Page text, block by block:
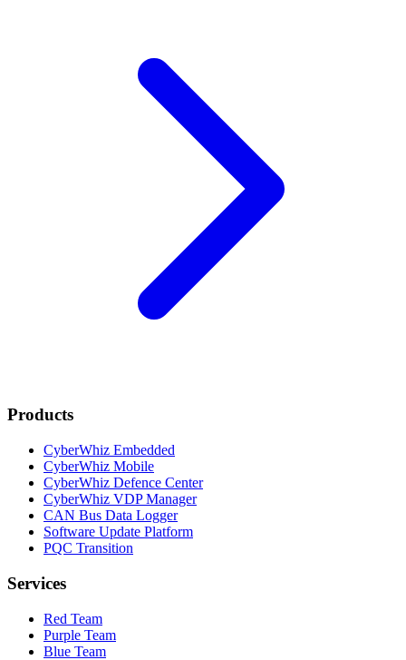
Products
CyberWhiz Embedded
CyberWhiz Mobile
CyberWhiz Defence Center
CyberWhiz VDP Manager
CAN Bus Data Logger
Software Update Platform
PQC Transition
Services
Red Team
Purple Team
Blue Team